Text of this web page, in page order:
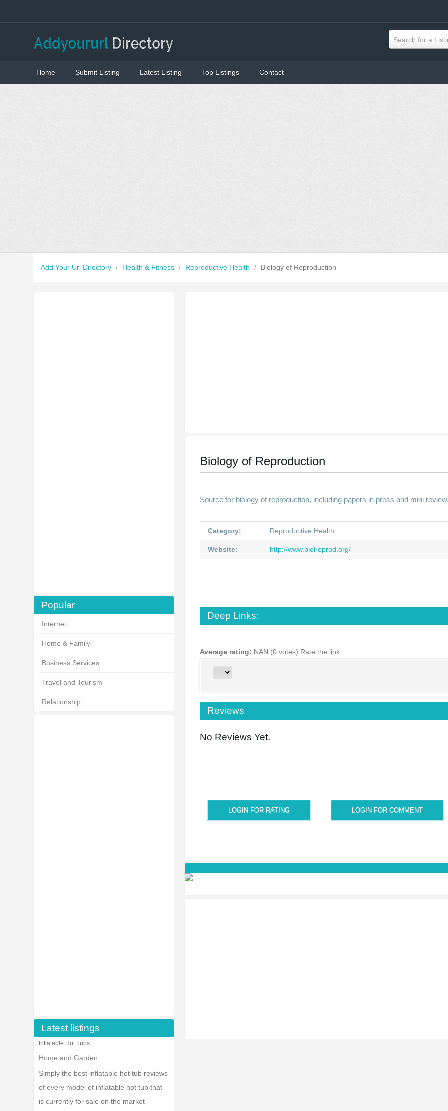
Search for a
Home Submit Listing Latest Listing Top Listings Contact
Add Your Url Directory / Health & Fitness / Reproductive Health / Biology of Reproduction
Popular
Internet
Home & Family
Business Services
Travel and Tourism
Relationship
Latest listings
Inflatable Hot Tubs
Home and Garden
Simply the best inflatable hot tub reviews
of every model of inflatable hot tub that
is currently for sale on the market
Biology of Reproduction
Source for biology of reproduction, including papers in press and mini
Category: Reproductive Health
Website: http://www.biolreprod.org/
Deep Links:
Average rating: NAN (0 votes) Rate the link:
Reviews
No Reviews Yet.
LOGIN FOR RATING LOGIN FOR COMMENT